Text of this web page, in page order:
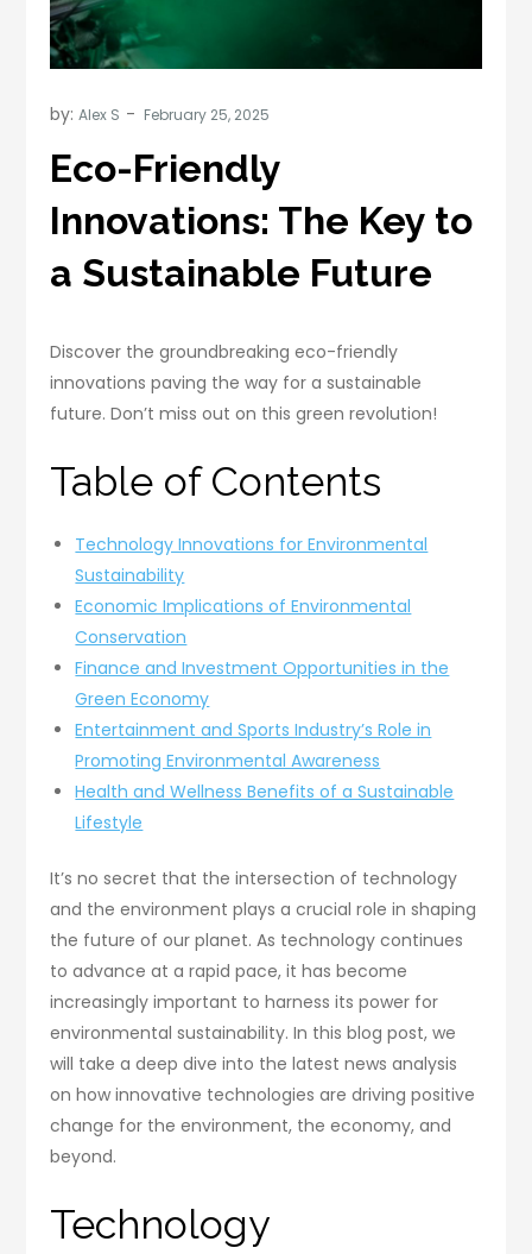
by:Alex S
Eco-Friendly
Innovations: The Key to
a Sustainable Future
Discover the groundbreaking eco-friendly
innovations paving the way for a sustainable
future. Don’t miss out on this green revolution!
Table of Contents
Technology Innovations for Environmental
Sustainability
Economic Implications of Environmental
Conservation
Finance and Investment Opportunities in the
Green Economy
Entertainment and Sports Industry’s Role in
Promoting Environmental Awareness
Health and Wellness Benefits of a Sustainable
Lifestyle
It’s no secret that the intersection of technology
and the environment plays a crucial role in shaping
the future of our planet. As technology continues
to advance at a rapid pace, it has become
increasingly important to harness its power for
environmental sustainability. In this blog post, we
will take a deep dive into the latest news analysis
on how innovative technologies are driving positive
change for the environment, the economy, and
beyond.
Technology